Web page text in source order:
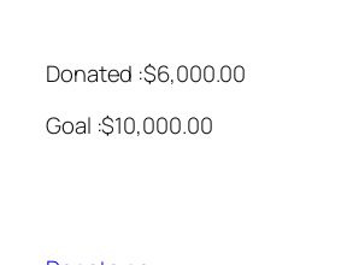
Donated :$6,000.00
Goal :$10,000.00